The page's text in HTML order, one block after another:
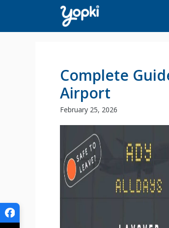
content
Complete
Airport
February 25, 2026